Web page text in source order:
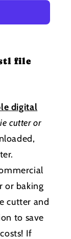
file
digital
cutter or
or baking
cutter and
to save
If